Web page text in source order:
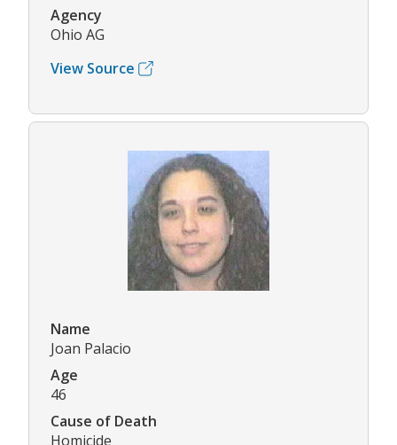
Agency
Ohio AG
View Source
Name
Joan Palacio
Age
46
Cause of Death
Homicide